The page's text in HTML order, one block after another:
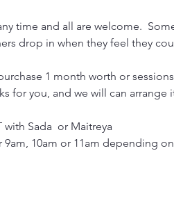
time and all are welcome.
drop in when they feel they
1 month worth or
for you, and we will can arrange
Sada  or Maitreya
9am, 10am or 11am depending